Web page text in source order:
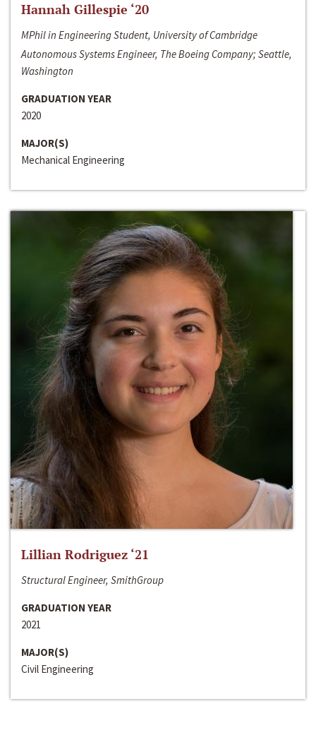
Hannah Gillespie ‘20
MPhil in Engineering Student, University of Cambridge
Autonomous Systems Engineer, The Boeing Company; Seattle,
Washington
GRADUATION YEAR
2020
MAJOR(S)
Mechanical Engineering
Lillian Rodriguez ‘21
Structural Engineer, SmithGroup
GRADUATION YEAR
2021
MAJOR(S)
Civil Engineering